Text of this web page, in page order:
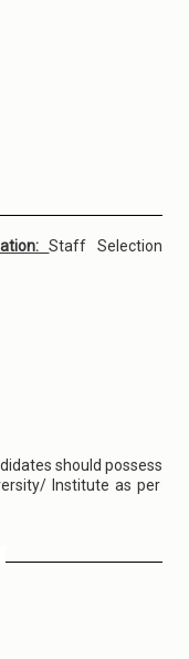
Staff Selection
should possess
Institute as per